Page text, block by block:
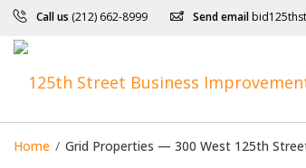
Call us (212) 662-8999 Send email
Home / Grid Properties — 300 West 125th